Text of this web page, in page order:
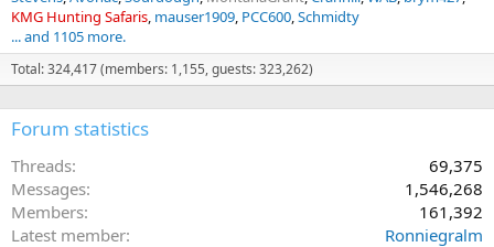
KMG Hunting Safaris mauser1909 PCC600 Schmidty
... and 1105 more.
Total: 324,417 (members: 1,155, guests: 323,262)
Forum statistics
Threads
69,375
Messages
1,546,268
Members
161,392
Latest member
Ronniegralm